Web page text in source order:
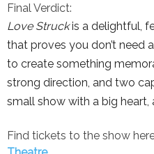
Final Verdict:
Love Struckis a delightful,
that proves you don’t need
to create something
strong direction, and two
small show with a big
Find tickets to the show